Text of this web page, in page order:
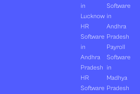
in
Lucknow
HR
Software
in
Andhra
Pradesh
HR
Software
Software
in
Andhra
Pradesh
Payroll
Software
in
Madhya
Pradesh